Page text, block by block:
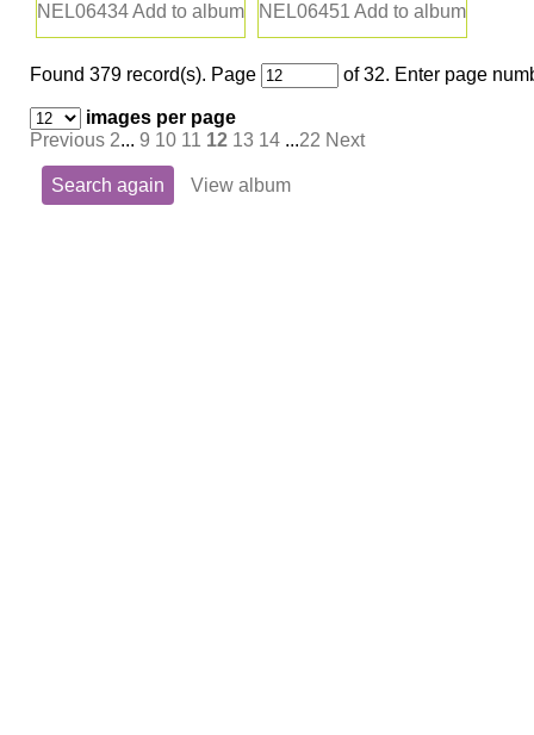
NEL06434Add to album NEL06451 Add to album
Found 379 record(s). Page of 32. Enter page
images per page
Previous 2... 9 10 11 12 13 14 ...22 Next
Search again View album